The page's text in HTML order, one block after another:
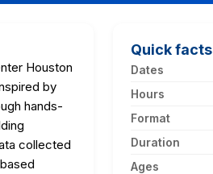
Houston
by
hands-
collected
Quick facts
Dates
Hours
Format
Duration
Ages